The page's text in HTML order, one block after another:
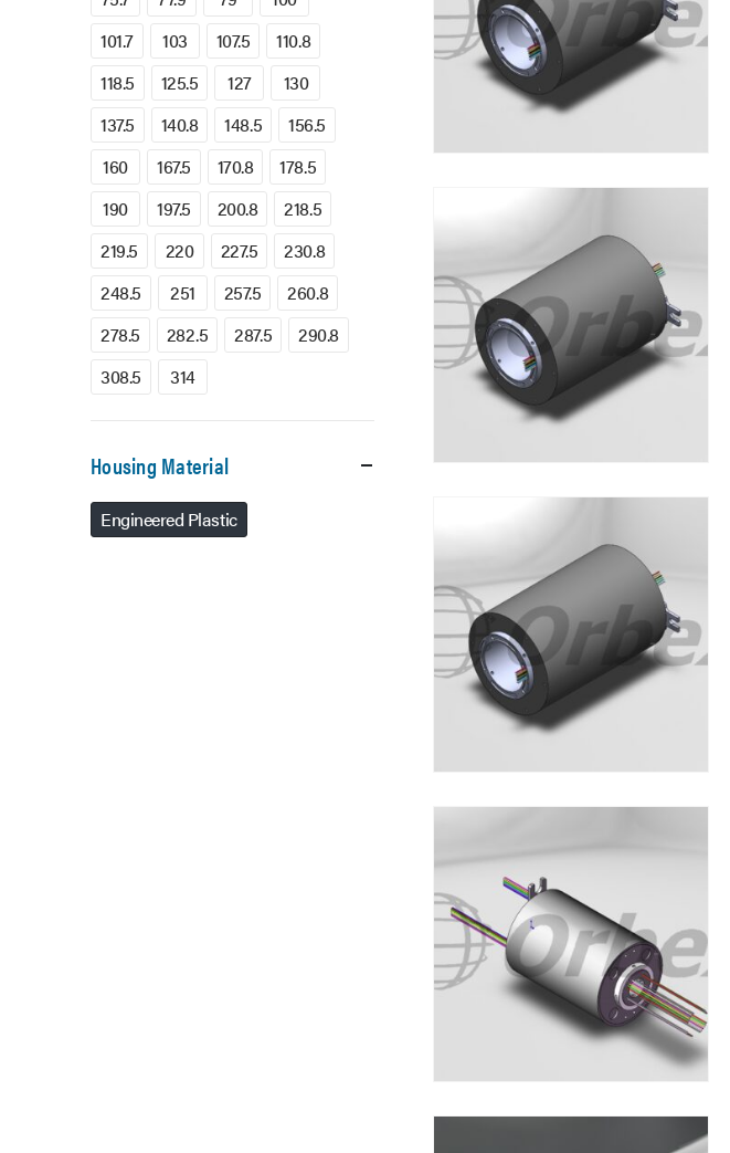
101.7
103 107.5
110.8
118.5
125.5 127
130
137.5
140.8 148.5
156.5
160
167.5 170.8
178.5
190
197.5 200.8
218.5
219.5
220 227.5
230.8
248.5
251 257.5
260.8
278.5
282.5 287.5
290.8
308.5
314
Housing Material
Engineered Plastic